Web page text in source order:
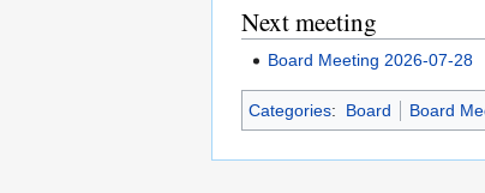
Next meeting
Board Meeting 2026-07-28
Categories: Board Board